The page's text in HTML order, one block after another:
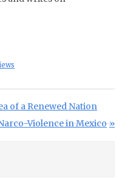
of a Renewed Nation
Post:
Violence in Mexico